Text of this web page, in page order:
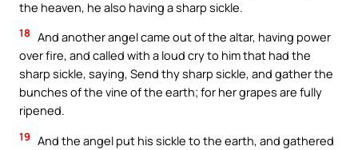
the heaven, he also having a sharp sickle.
18 And another angel came out of the altar, having power
over fire, and called with a loud cry to him that had the
sharp sickle, saying, Send thy sharp sickle, and gather the
bunches of the vine of the earth; for her grapes are fully
ripened.
19 And the angel put his sickle to the earth, and gathered